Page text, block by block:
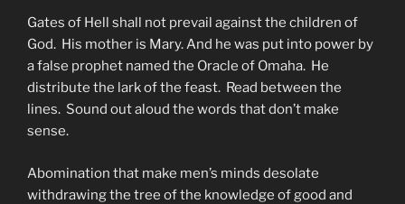
Gates of Hell shall not prevail against the children of
God. His mother is Mary. And he was put into power by
a false prophet named the Oracle of Omaha. He
distribute the lark of the feast. Read between the
lines. Sound out aloud the words that don’t make
sense.
Abomination that make men’s minds desolate
withdrawing the tree of the knowledge of good and